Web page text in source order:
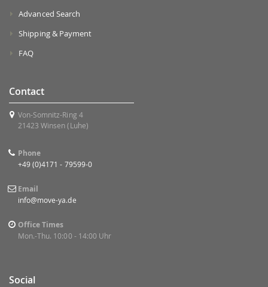
Advanced Search
Shipping & Payment
FAQ
Contact
Von-Somnitz-Ring 4
21423 Winsen (Luhe)
Phone
+49 (0)4171 - 79599-0
Email
info@move-ya.de
Office Times
Mon.-Thu. 10:00 - 14:00 Uhr
Social